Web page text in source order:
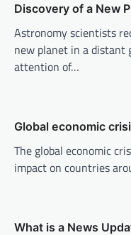
i
g
a
o
n
Discovery of a New
Astronomy scientists
new planet in a
attention of…
Global economic
The global economic
impact on countries
What is a News